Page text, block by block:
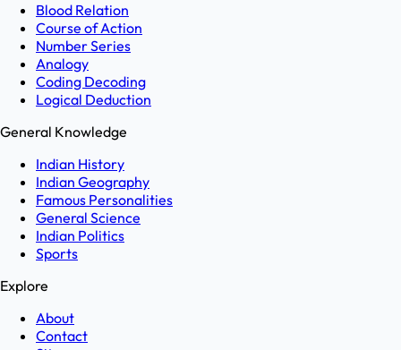
Blood Relation
Course of Action
Number Series
Analogy
Coding Decoding
Logical Deduction
General Knowledge
Indian History
Indian Geography
Famous Personalities
General Science
Indian Politics
Sports
Explore
About
Contact